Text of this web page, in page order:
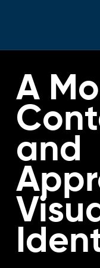
A
and